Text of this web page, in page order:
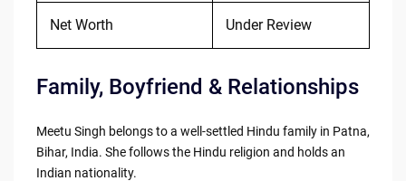
Net Worth Under Review
Family, Boyfriend & Relationships
Meetu Singh belongs to a well-settled Hindu family in Patna,
Bihar, India. She follows the Hindu religion and holds an
Indian nationality.